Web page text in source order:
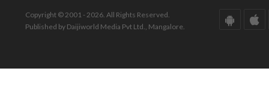
Copyright © 2001 - 2026. All Rights Reserved.
Published by Daijiworld Media Pvt Ltd., Mangalore.